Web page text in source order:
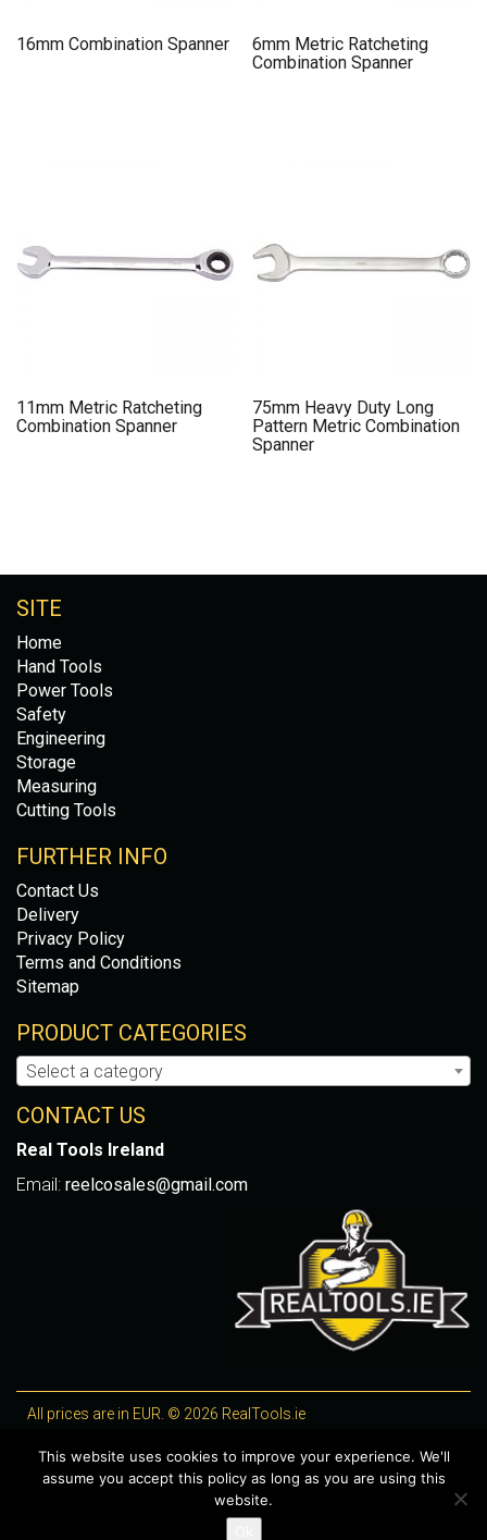
16mm Combination Spanner
6mm Metric Ratcheting
Combination Spanner
11mm Metric Ratcheting
Combination Spanner
75mm Heavy Duty Long
Pattern Metric Combination
Spanner
SITE
Home
Hand Tools
Power Tools
Safety
Engineering
Storage
Measuring
Cutting Tools
FURTHER INFO
Contact Us
Delivery
Privacy Policy
Terms and Conditions
Sitemap
PRODUCT CATEGORIES
Select a category
CONTACT US
Real Tools Ireland
Email: reelcosales@gmail.com
All prices are in EUR. © 2026 RealTools.ie
WooCommerce Plugins by getButterfly
This website uses cookies to improve your experience. We'll
assume you accept this policy as long as you are using this
website.